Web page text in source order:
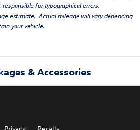
for typographical errors.
estimate. Actual mileage will vary depending
your vehicle.
& Accessories